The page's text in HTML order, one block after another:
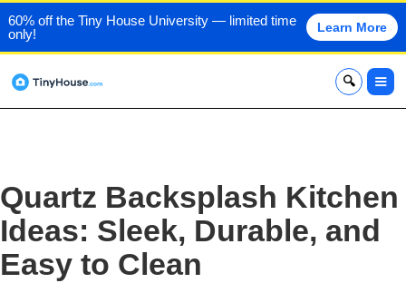
60% off the Tiny House University — limited time
only!
Learn More
x
Quartz Backsplash Kitchen
Ideas: Sleek, Durable, and
Easy to Clean